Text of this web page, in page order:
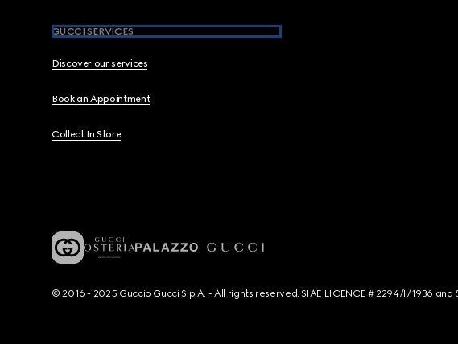
GUCCI SERVICES
Discover our services
Book an Appointment
Collect In Store
© 2016 - 2025 Guccio Gucci S.p.A. - All rights reserved. SIAE LICENCE # 2294/I/1936